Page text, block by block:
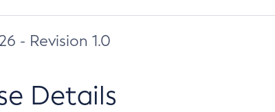
- Revision 1.0
Details